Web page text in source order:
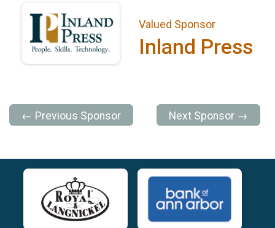
Valued Sponsor
Inland Press
← Previous Sponsor Next Sponsor →